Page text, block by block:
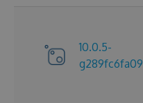
10.0.5-
g289fc6fa09